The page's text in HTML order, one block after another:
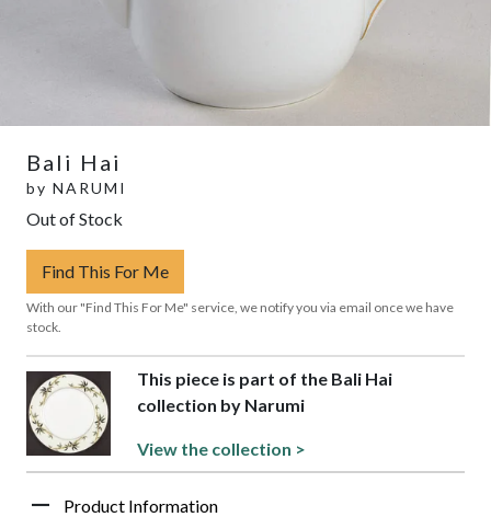
Bali Hai
by NARUMI
Out of Stock
Find This For Me
With our "Find This For Me" service, we notify you via email once we have
stock.
This piece is part of the Bali Hai
collection by Narumi
View the collection >
Product Information